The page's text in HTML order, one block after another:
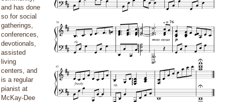
and has done
so for social
gatherings,
conferences,
devotionals,
assisted
living
centers, and
is a regular
pianist at
McKay-Dee